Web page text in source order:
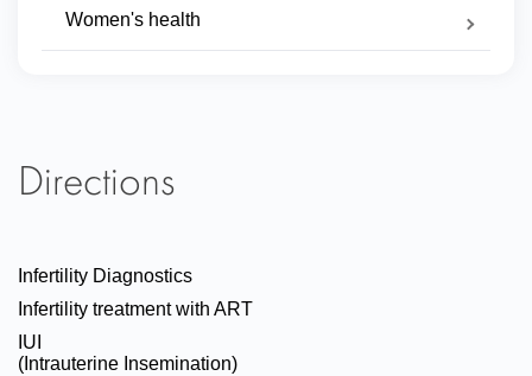
Women's health
Directions
Infertility Diagnostics
Infertility treatment with ART
IUI
(Intrauterine Insemination)